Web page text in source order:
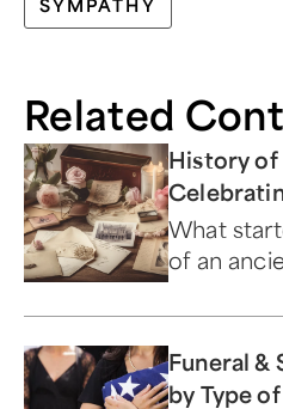
SYMPATHY
Related
History of
Ancient
What
of an
Funeral
by Type